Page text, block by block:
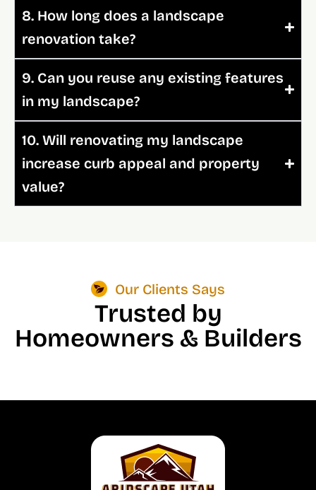
8. How long does a landscape
renovation take?
9. Can you reuse any existing features
in my landscape?
10. Will renovating my landscape
increase curb appeal and property
value?
Our Clients Says
Trusted by
Homeowners & Builders